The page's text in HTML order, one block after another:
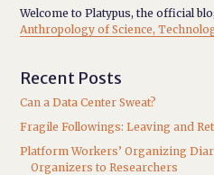
Welcome to Platypus, the official
Anthropology of Science,
Recent Posts
Can a Data Center Sweat?
Fragile Followings: Leaving and
Platform Workers’ Organizing
Organizers to Researchers